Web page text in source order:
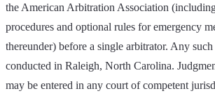
the American Arbitration Association
procedures and optional rules for emergency
thereunder) before a single arbitrator. Any
conducted in Raleigh, North Carolina.
may be entered in any court of competent